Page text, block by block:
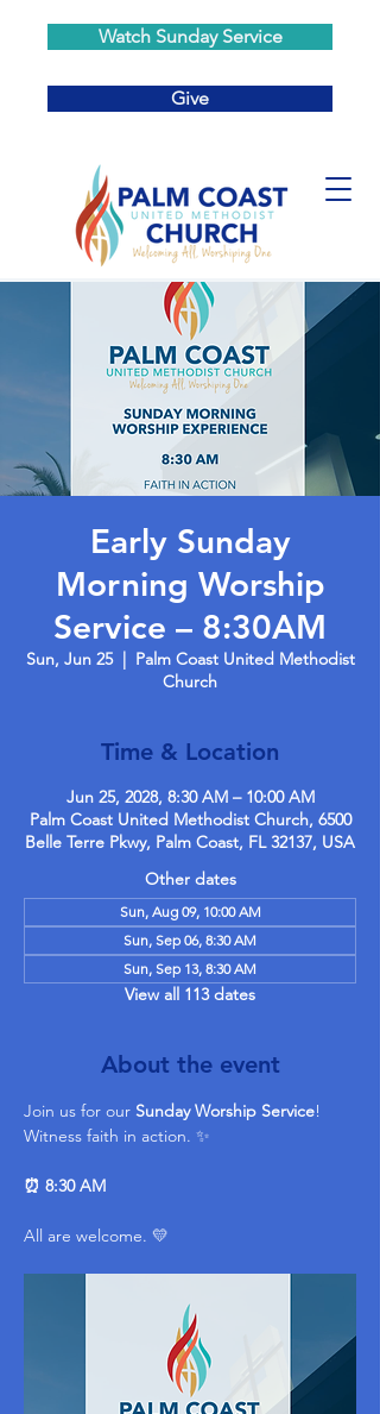
Watch Sunday Service
Give
Early Sunday
Morning Worship
Service – 8:30AM
Sun, Jun 25
  |
Palm Coast United Methodist
Church
Time & Location
Jun 25, 2028, 8:30 AM – 10:00 AM
Palm Coast United Methodist Church, 6500
Belle Terre Pkwy, Palm Coast, FL 32137, USA
Other dates
Sun, Aug 09, 10:00 AM
Sun, Sep 06, 8:30 AM
Sun, Sep 13, 8:30 AM
View all 113 dates
About the event
Join us for our Sunday Worship Service!
Witness faith in action. ✨
⏰ 8:30 AM
All are welcome. 💛